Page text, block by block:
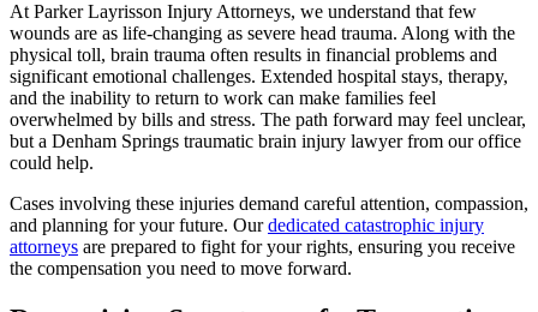
At Parker Layrisson Injury Attorneys, we understand that few
wounds are as life-changing as severe head trauma. Along with the
physical toll, brain trauma often results in financial problems and
significant emotional challenges. Extended hospital stays, therapy,
and the inability to return to work can make families feel
overwhelmed by bills and stress. The path forward may feel unclear,
but a Denham Springs traumatic brain injury lawyer from our office
could help.
Cases involving these injuries demand careful attention, compassion,
and planning for your future. Ourdedicated catastrophic injury
attorneys are prepared to fight for your rights, ensuring you receive
the compensation you need to move forward.